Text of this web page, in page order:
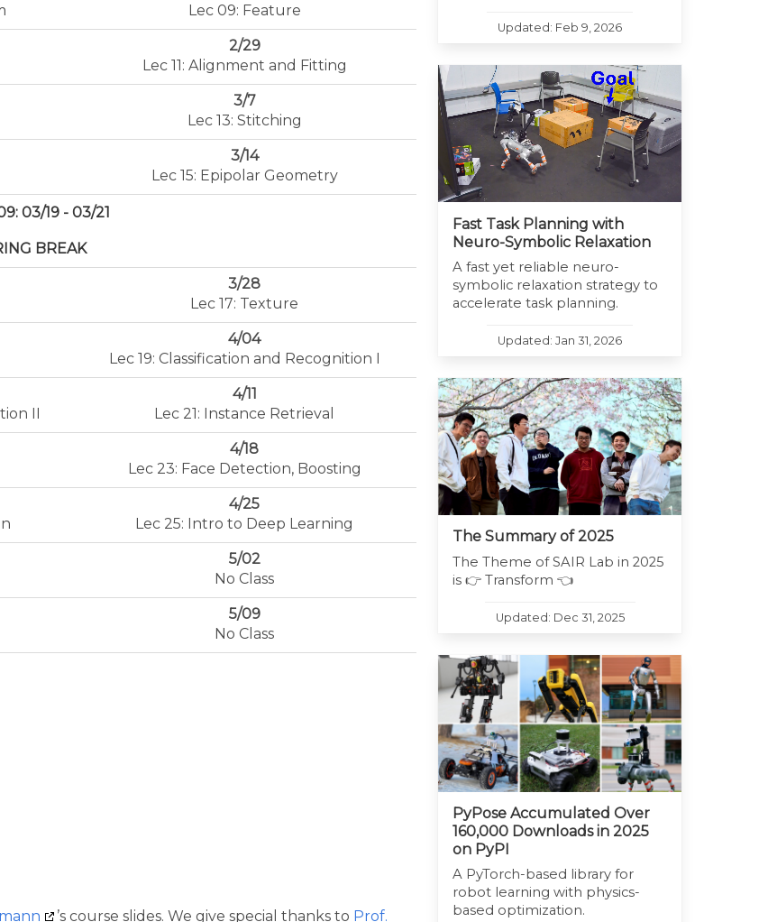
Lec 09: Feature
2/29
Lec 11: Alignment and Fitting
3/7
Lec 13: Stitching
3/14
Lec 15: Epipolar Geometry
03/19 - 03/21
BREAK
3/28
Lec 17: Texture
4/04
Lec 19: Classification and Recognition I
II
4/11
Lec 21: Instance Retrieval
4/18
Lec 23: Face Detection, Boosting
4/25
Lec 25: Intro to Deep Learning
5/02
No Class
5/09
No Class
’s course slides. We give special thanks to Prof.
Updated: Feb 9, 2026
Fast Task Planning with
Neuro-Symbolic Relaxation
A fast yet reliable neuro-
symbolic relaxation strategy to
accelerate task planning.
Updated: Jan 31, 2026
The Summary of 2025
The Theme of SAIR Lab in 2025
is 👉 Transform 👈
Updated: Dec 31, 2025
PyPose Accumulated Over
160,000 Downloads in 2025
on PyPI
A PyTorch-based library for
robot learning with physics-
based optimization.